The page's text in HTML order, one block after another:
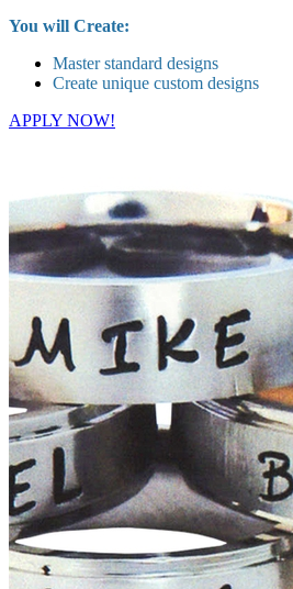
You will Create:
Master standard designs
Create unique custom designs
APPLY NOW!